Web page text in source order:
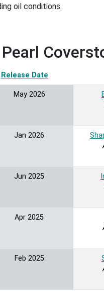
oil conditions.
Release Date
May 2026
Jan 2026
Jun 2025
Apr 2025
Feb 2025